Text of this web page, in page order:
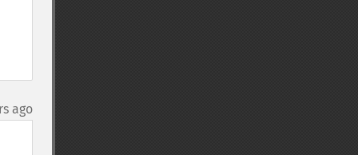
ago